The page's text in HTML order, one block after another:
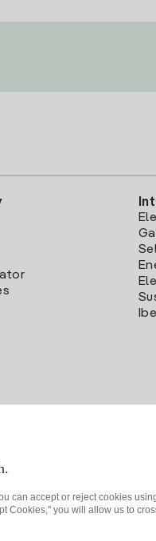
can accept or reject cookies
Cookies," you will allow us to